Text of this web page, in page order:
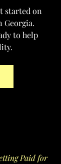
started on
Georgia.
to help
Paid for